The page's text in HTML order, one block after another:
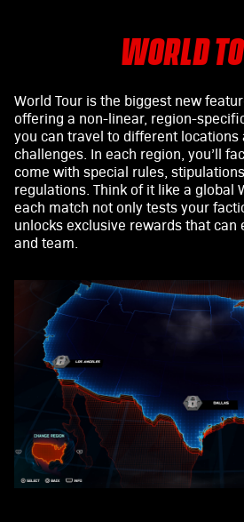
WORLD
World Tour is the biggest new
offering a non-linear, region-
you can travel to different locations
challenges. In each region, you’ll
come with special rules,
regulations. Think of it like a global
each match not only tests your
unlocks exclusive rewards that can
and team.